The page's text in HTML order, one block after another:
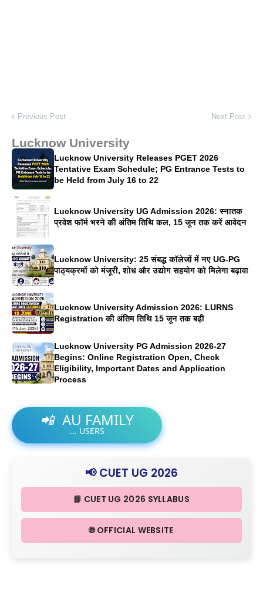
Previous Post Next Post
Lucknow University
Lucknow University Releases PGET 2026
Tentative Exam Schedule; PG Entrance Tests to
be Held from July 16 to 22
Lucknow University UG Admission 2026: स्नातक
प्रवेश फॉर्म भरने की अंतिम तिथि कल, 15 जून तक करें आवेदन
Lucknow University: 25 संबद्ध कॉलेजों में नए UG-PG
पाठ्यक्रमों को मंजूरी, शोध और उद्योग सहयोग को मिलेगा बढ़ावा
Lucknow University Admission 2026: LURNS
Registration की अंतिम तिथि 15 जून तक बढ़ी
Lucknow University PG Admission 2026-27
Begins: Online Registration Open, Check
Eligibility, Important Dates and Application
Process
📲 AU FAMILY
... USERS
📢 CUET UG 2026
📘 CUET UG 2026 SYLLABUS
🌐 OFFICIAL WEBSITE